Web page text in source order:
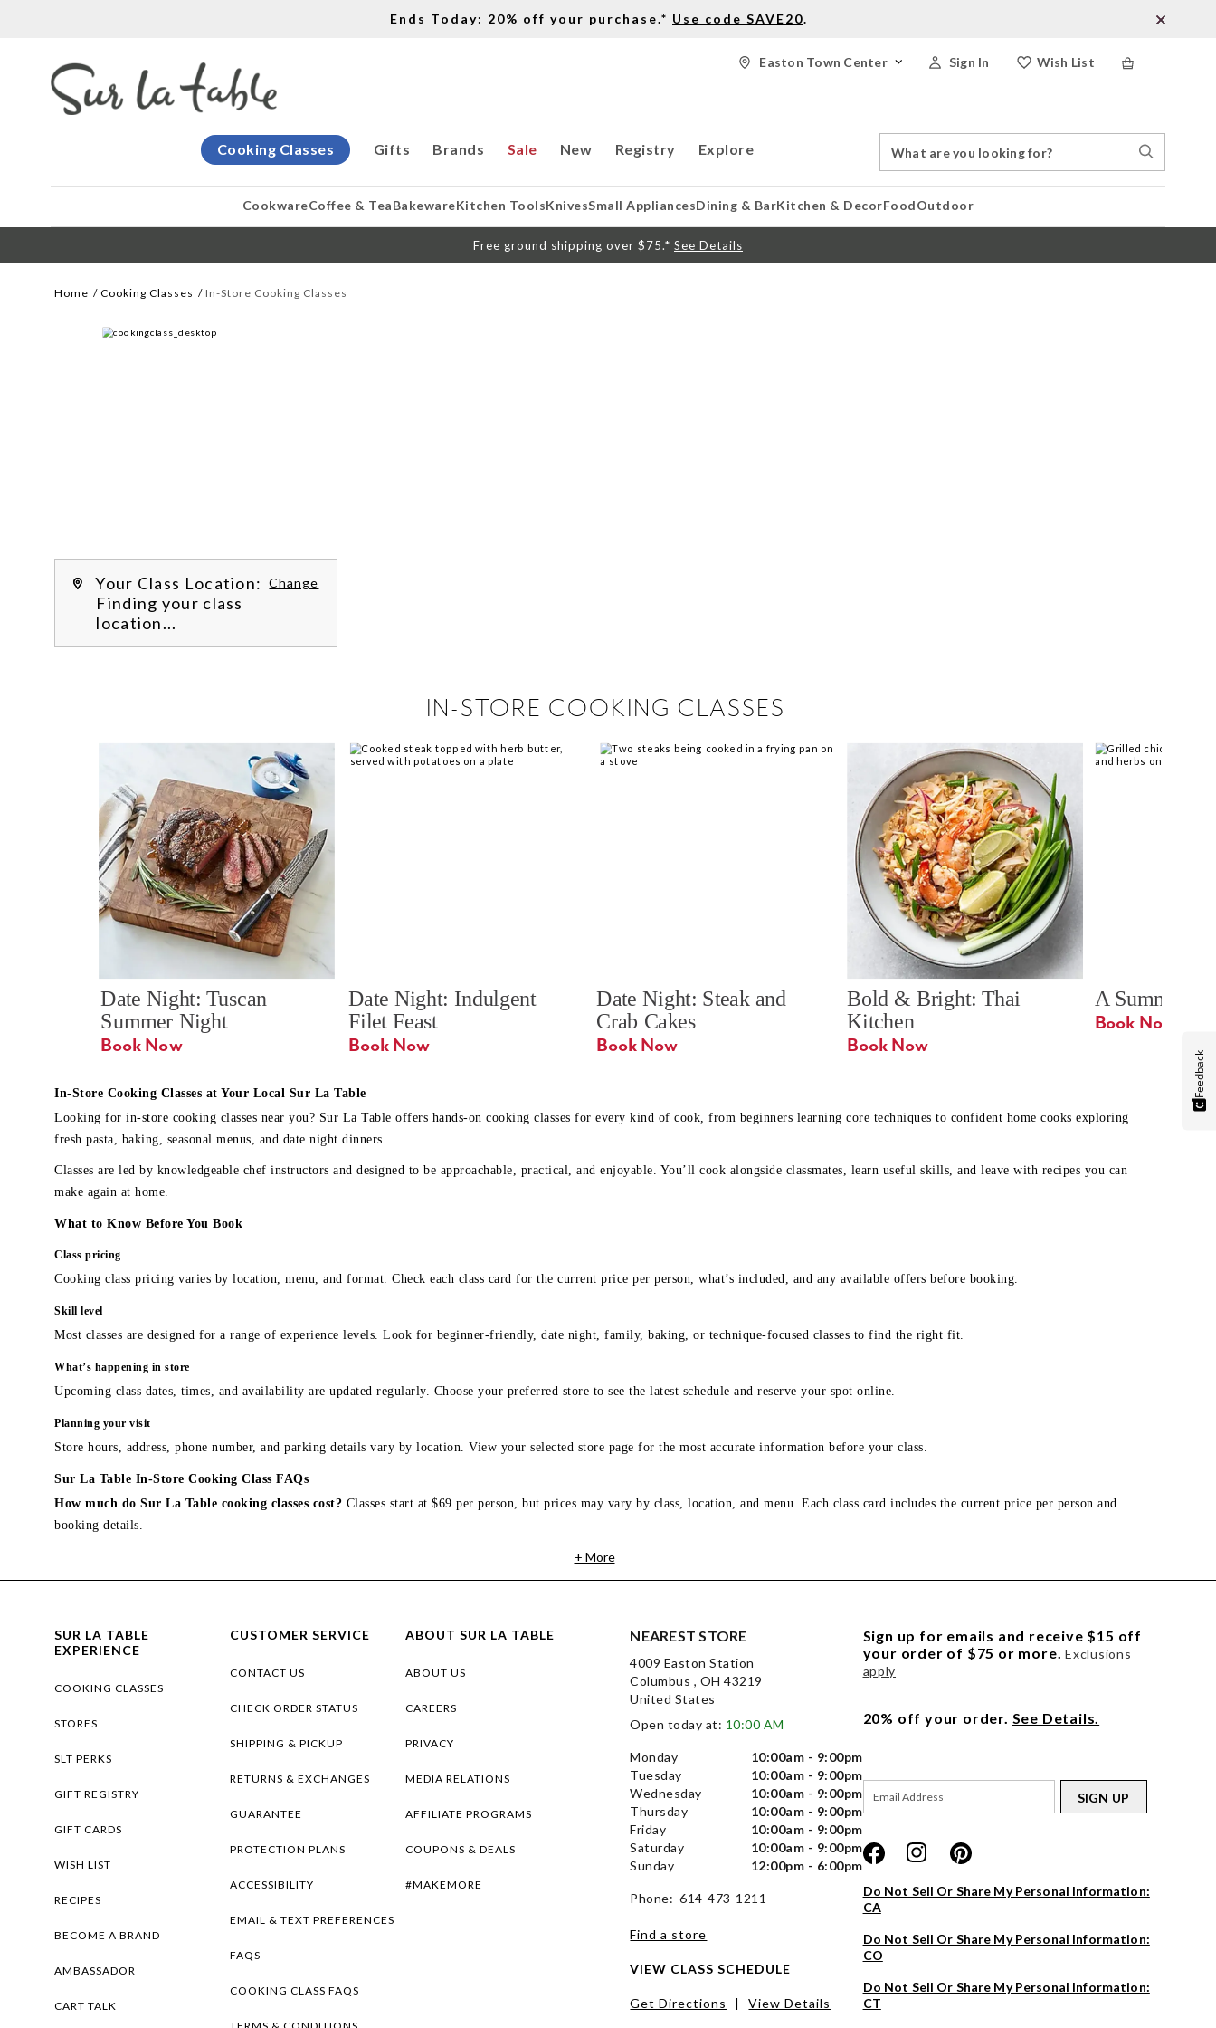
Ends Today: 20% off your purchase.* Use code SAVE20.
Wish List
Sign In
Easton Town Center
Gifts
Cooking Classes Brands Sale New Registry Explore
Catalog
Search
CookwareCoffee & TeaBakewareKitchen ToolsKnivesSmall AppliancesDining & BarKitchen & DecorFoodOutdoor
Free ground shipping over $75.* See Details
Home Cooking Classes In-Store Cooking Classes
Your Class Location: Change
Finding your class
location...
IN-STORE COOKING CLASSES
A Summer
Book Now
Bold & Bright: Thai
Kitchen
Book Now
Date Night: Steak and
Crab Cakes
Book Now
Date Night: Indulgent
Filet Feast
Date Night: Tuscan
Summer Night
Book Now
In-Store Cooking Classes at Your Local Sur La Table
Looking for in-store cooking classes near you? Sur La Table offers hands-on cooking classes for every kind of cook, from beginners learning core techniques to confident home cooks exploring
fresh pasta, baking, seasonal menus, and date night dinners.
Classes are led by knowledgeable chef instructors and designed to be approachable, practical, and enjoyable. You’ll cook alongside classmates, learn useful skills, and leave with recipes you can
make again at home.
What to Know Before You Book
Class pricing
Cooking class pricing varies by location, menu, and format. Check each class card for the current price per person, what’s included, and any available offers before booking.
Skill level
Most classes are designed for a range of experience levels. Look for beginner-friendly, date night, family, baking, or technique-focused classes to find the right fit.
What’s happening in store
Upcoming class dates, times, and availability are updated regularly. Choose your preferred store to see the latest schedule and reserve your spot online.
Planning your visit
Store hours, address, phone number, and parking details vary by location. View your selected store page for the most accurate information before your class.
Sur La Table In-Store Cooking Class FAQs
How much do Sur La Table cooking classes cost? Classes start at $69 per person, but prices may vary by class, location, and menu. Each class card includes the current price per person and
booking details.
+ More
SUR LA TABLE
EXPERIENCE
COOKING CLASSES
STORES
SLT PERKS
GIFT REGISTRY
GIFT CARDS
WISH LIST
RECIPES
BECOME A BRAND
AMBASSADOR
CART TALK
CUSTOMER SERVICE
CONTACT US
CHECK ORDER STATUS
SHIPPING & PICKUP
RETURNS & EXCHANGES
GUARANTEE
PROTECTION PLANS
ACCESSIBILITY
EMAIL & TEXT PREFERENCES
FAQS
COOKING CLASS FAQS
ABOUT SUR LA TABLE
ABOUT US
CAREERS
PRIVACY
MEDIA RELATIONS
AFFILIATE PROGRAMS
COUPONS & DEALS
#MAKEMORE
NEAREST STORE
4009 Easton Station
Columbus , OH 43219
United States
Open today at: 10:00 AM
Monday
10:00am - 9:00pm
Tuesday
10:00am - 9:00pm
Wednesday
10:00am - 9:00pm
Thursday
10:00am - 9:00pm
Friday
10:00am - 9:00pm
Saturday
10:00am - 9:00pm
Sunday
12:00pm - 6:00pm
Phone: 614-473-1211
Find a store
VIEW CLASS SCHEDULE
Get Directions | View Details
Sign up for emails and receive $15 off
your order of $75 or more. Exclusions
apply
20% off your order. See Details.
SIGN UP
Do Not Sell Or Share My Personal Information:
CA
Do Not Sell Or Share My Personal Information:
CO
Do Not Sell Or Share My Personal Information:
CT
Feedback